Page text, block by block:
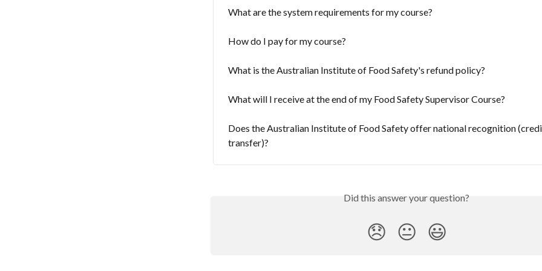
What are the system requirements for my course?
How do I pay for my course?
What is the Australian Institute of Food Safety's refund policy?
What will I receive at the end of my Food Safety Supervisor Course?
Does the Australian Institute of Food Safety offer national recognition
transfer)?
Did this answer your question?
😞 😐 😃